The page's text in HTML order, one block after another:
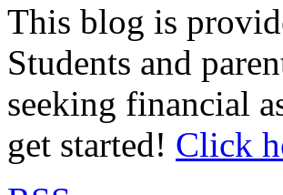
This blog is
Students and
seeking financial
get started! Click